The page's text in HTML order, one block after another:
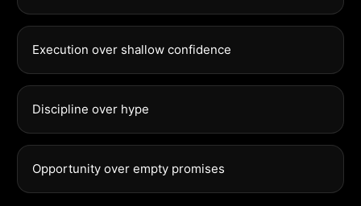
Execution over shallow confidence
Discipline over hype
Opportunity over empty promises